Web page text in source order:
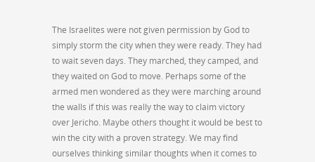
The Israelites were not given permission by God to
simply storm the city when they were ready. They had
to wait seven days. They marched, they camped, and
they waited on God to move. Perhaps some of the
armed men wondered as they were marching around
the walls if this was really the way to claim victory
over Jericho. Maybe others thought it would be best to
win the city with a proven strategy. We may find
ourselves thinking similar thoughts when it comes to